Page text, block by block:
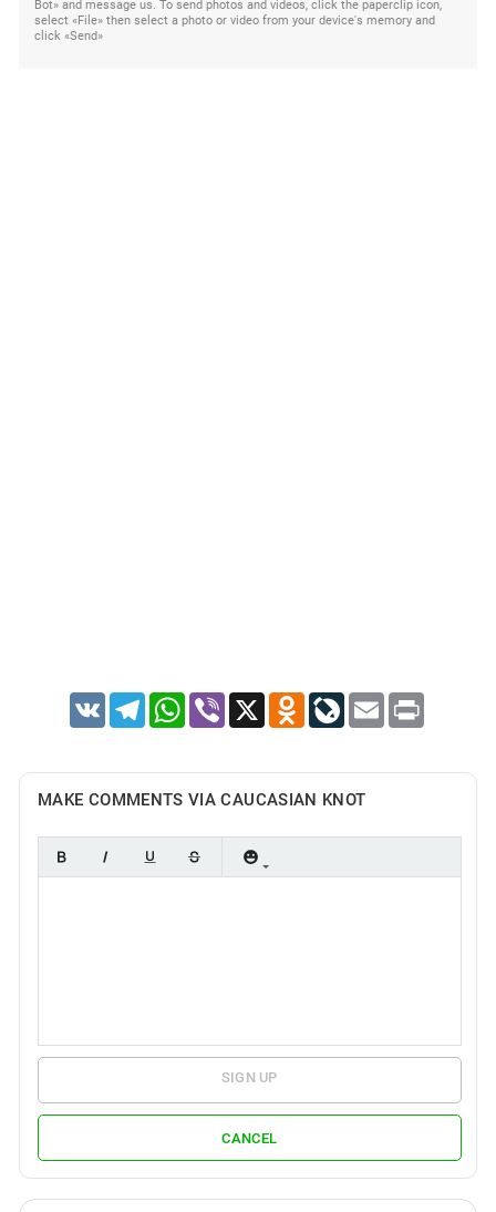
Bot» and message us. To send photos and videos, click the paperclip icon,
select «File» then select a photo or video from your device's memory and
click «Send»
VK TelegramWhatsApp
Viber X Odnoklassniki
LiveJournal
Email Print
MAKE COMMENTS VIA CAUCASIAN KNOT
SIGN UP
CANCEL